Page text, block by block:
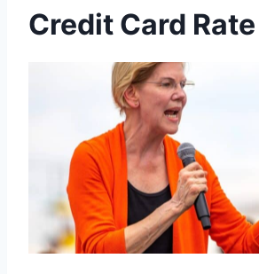
Credit Card